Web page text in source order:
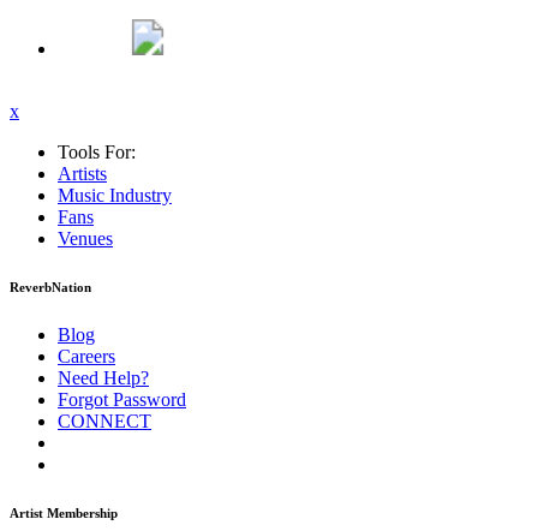
x
Tools For:
Artists
Music Industry
Fans
Venues
ReverbNation
Blog
Careers
Need Help?
Forgot Password
CONNECT
Artist Membership